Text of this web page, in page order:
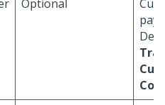
Optional